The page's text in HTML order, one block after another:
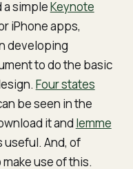
a simpleKeynote
iPhone apps,
developing
to do the basic
Four states
be seen in the
it and lemme
And, of
use of this.